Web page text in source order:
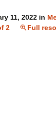
11, 2022 in
2
Full